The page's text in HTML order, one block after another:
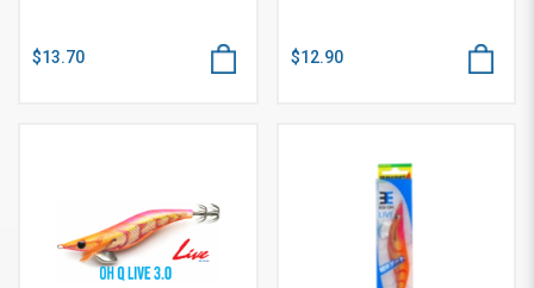
$13.70 $12.90